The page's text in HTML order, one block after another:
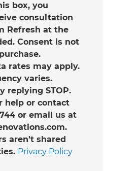
box, you
consultation
Refresh at the
Consent is not
rates may apply.
varies.
replying STOP.
help or contact
or email us at
aren't shared
Privacy Policy